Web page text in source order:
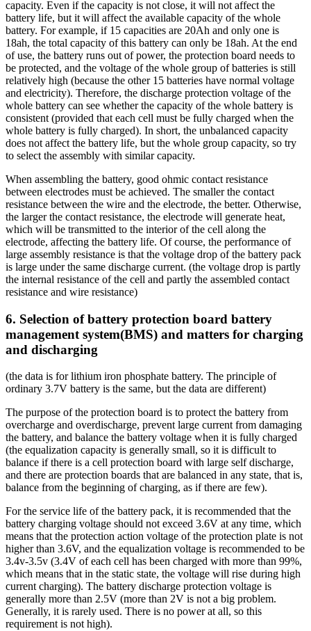
capacity. Even if the capacity is not close, it will not affect the
battery life, but it will affect the available capacity of the whole
battery. For example, if 15 capacities are 20Ah and only one is
18ah, the total capacity of this battery can only be 18ah. At the end
of use, the battery runs out of power, the protection board needs to
be protected, and the voltage of the whole group of batteries is still
relatively high (because the other 15 batteries have normal voltage
and electricity). Therefore, the discharge protection voltage of the
whole battery can see whether the capacity of the whole battery is
consistent (provided that each cell must be fully charged when the
whole battery is fully charged). In short, the unbalanced capacity
does not affect the battery life, but the whole group capacity, so try
to select the assembly with similar capacity.
When assembling the battery, good ohmic contact resistance
between electrodes must be achieved. The smaller the contact
resistance between the wire and the electrode, the better. Otherwise,
the larger the contact resistance, the electrode will generate heat,
which will be transmitted to the interior of the cell along the
electrode, affecting the battery life. Of course, the performance of
large assembly resistance is that the voltage drop of the battery pack
is large under the same discharge current. (the voltage drop is partly
the internal resistance of the cell and partly the assembled contact
resistance and wire resistance)
6. Selection of battery protection board battery
management system(BMS) and matters for charging
and discharging
(the data is for lithium iron phosphate battery. The principle of
ordinary 3.7V battery is the same, but the data are different)
The purpose of the protection board is to protect the battery from
overcharge and overdischarge, prevent large current from damaging
the battery, and balance the battery voltage when it is fully charged
(the equalization capacity is generally small, so it is difficult to
balance if there is a cell protection board with large self discharge,
and there are protection boards that are balanced in any state, that is,
balance from the beginning of charging, as if there are few).
For the service life of the battery pack, it is recommended that the
battery charging voltage should not exceed 3.6V at any time, which
means that the protection action voltage of the protection plate is not
higher than 3.6V, and the equalization voltage is recommended to be
3.4v-3.5v (3.4V of each cell has been charged with more than 99%,
which means that in the static state, the voltage will rise during high
current charging). The battery discharge protection voltage is
generally more than 2.5V (more than 2V is not a big problem.
Generally, it is rarely used. There is no power at all, so this
requirement is not high).